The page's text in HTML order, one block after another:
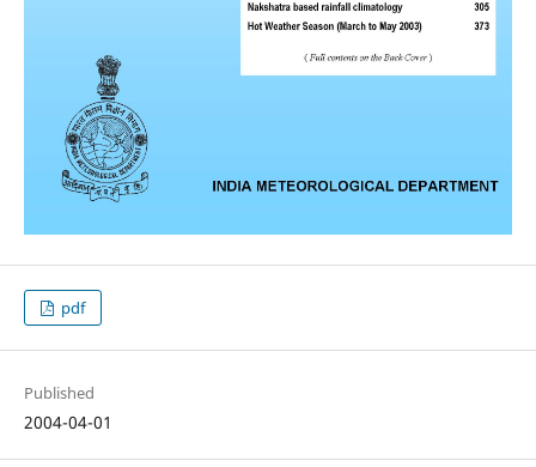
pdf
Published
2004-04-01